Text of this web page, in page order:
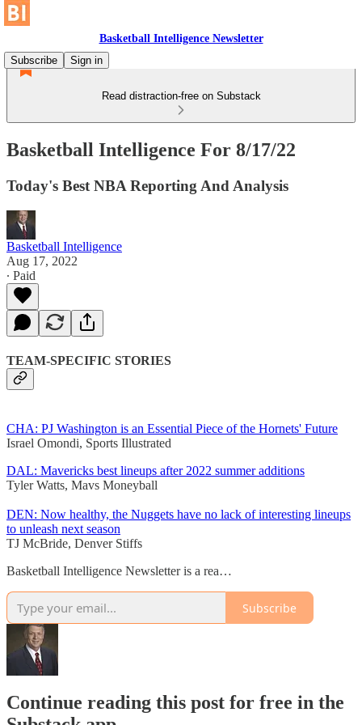
Basketball Intelligence Newsletter
Subscribe
Sign in
Read distraction-free on Substack
Basketball Intelligence For 8/17/22
Today's Best NBA Reporting And Analysis
Basketball Intelligence
Aug 17, 2022
∙ Paid
TEAM-SPECIFIC STORIES
CHA: PJ Washington is an Essential Piece of the Hornets' Future
Israel Omondi, Sports Illustrated
DAL: Mavericks best lineups after 2022 summer additions
Tyler Watts, Mavs Moneyball
DEN: Now healthy, the Nuggets have no lack of interesting lineups
to unleash next season
TJ McBride, Denver Stiffs
Basketball Intelligence Newsletter is a rea…
Subscribe
Continue reading this post for free in the